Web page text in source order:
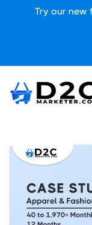
Try our new